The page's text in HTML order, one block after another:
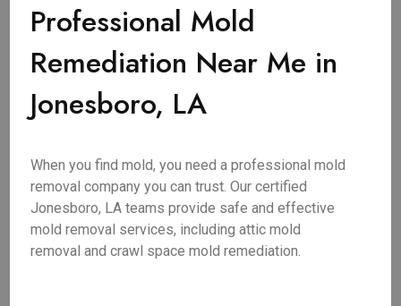
Professional Mold
Remediation Near Me in
Jonesboro, LA
When you find mold, you need a professional mold
removal company you can trust. Our certified
Jonesboro, LA teams provide safe and effective
mold removal services, including attic mold
removal and crawl space mold remediation.